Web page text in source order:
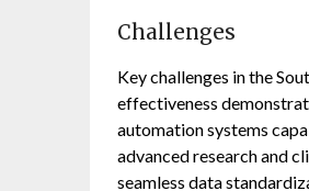
Challenges
Key challenges in the
effectiveness
automation systems
advanced research and
seamless data